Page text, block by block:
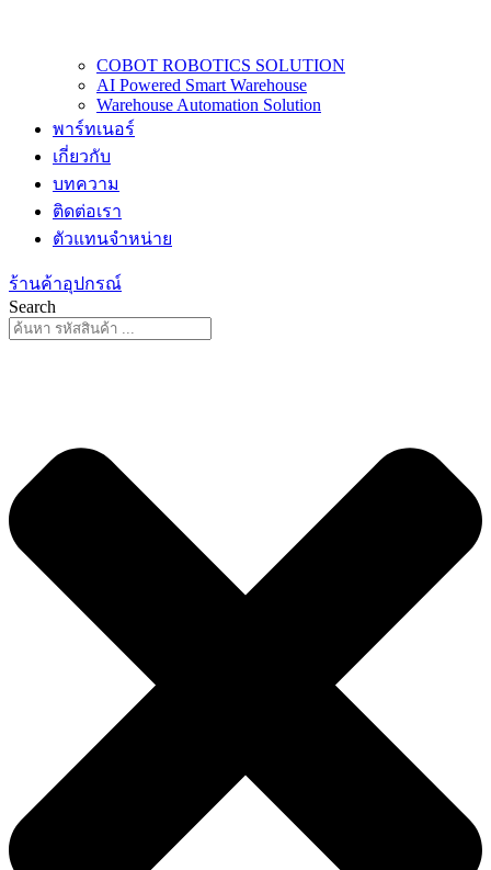
COBOT ROBOTICS SOLUTION
AI Powered Smart Warehouse
Warehouse Automation Solution
พาร์ทเนอร์
เกี่ยวกับ
บทความ
ติดต่อเรา
ตัวแทนจำหน่าย
ร้านค้าอุปกรณ์
Search